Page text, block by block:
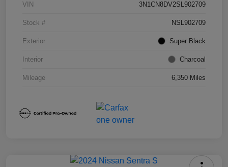
VIN 3N1CN8DV2SL902709
Stock # NSL902709
Exterior Super Black
Interior Charcoal
Mileage 6,350 Miles